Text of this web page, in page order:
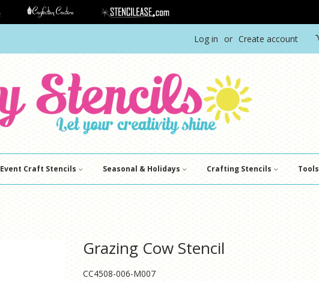
Log in or Create account
Event Craft Stencils Seasonal & Holidays Crafting Stencils Tools
Grazing Cow Stencil
CC4508-006-M007